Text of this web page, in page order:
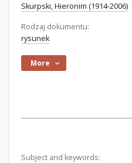
Skurpski, Hieronim (1914-2006)
Rodzaj dokumentu:
rysunek
More
Subject and keywords: